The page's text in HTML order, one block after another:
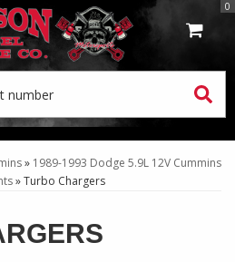
0
» 1989-1993 Dodge 5.9L 12V Cummins
»Turbo Chargers